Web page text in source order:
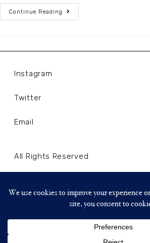
Continue Reading
Instagram
Twitter
Email
All Rights Reserved
Copyright © 2024 WLLNLL